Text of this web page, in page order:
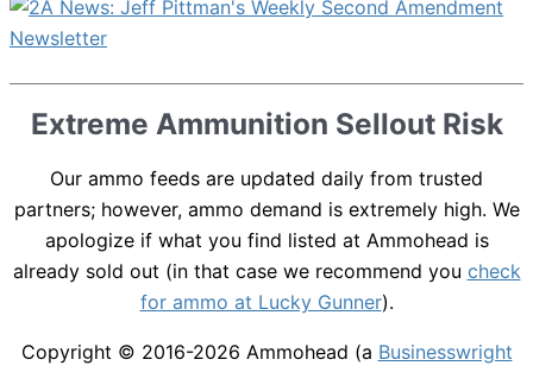
Extreme Ammunition Sellout Risk
Our ammo feeds are updated daily from trusted
partners; however, ammo demand is extremely high. We
apologize if what you find listed at Ammohead is
already sold out (in that case we recommend you check
for ammo at Lucky Gunner).
Copyright © 2016-2026 Ammohead (a Businesswright